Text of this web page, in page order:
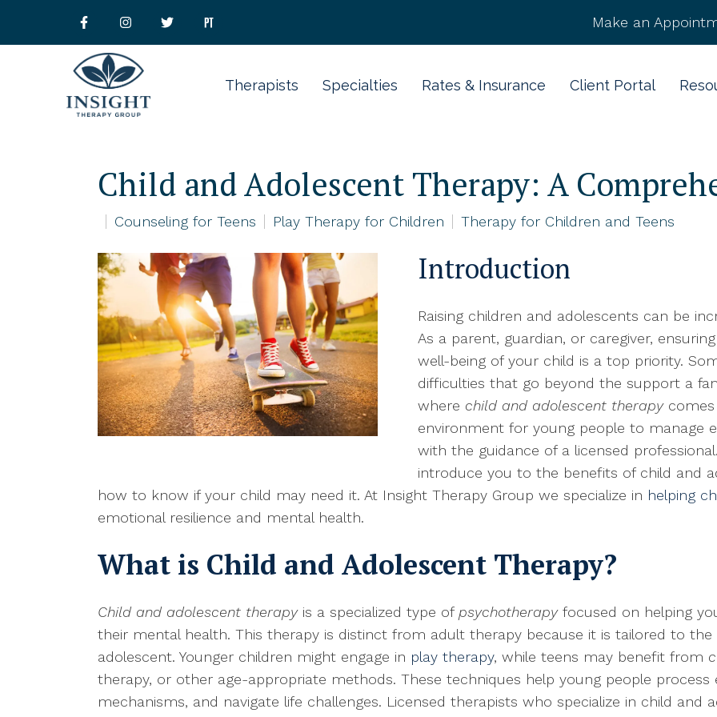
Make an
Therapists Specialties Rates & Insurance Client Portal
Child and Adolescent Therapy: A
Counseling for Teens Play Therapy for Children Therapy for Children and Teens
Introduction
Raising children and adolescents can be
As a parent, guardian, or caregiver,
well-being of your child is a top priority.
difficulties that go beyond the support a
where child and adolescent therapycomes
environment for young people to manage
with the guidance of a licensed
introduce you to the benefits of child and
how to know if your child may need it. At Insight Therapy Group we specialize in helping
emotional resilience and mental health.
What is Child and Adolescent Therapy?
Child and adolescent therapyis a specialized type of psychotherapyfocused on helping
their mental health. This therapy is distinct from adult therapy because it is tailored to
adolescent. Younger children might engage in play therapy, while teens may benefit from
therapy, or other age-appropriate methods. These techniques help young people process
mechanisms, and navigate life challenges. Licensed therapists who specialize in child and